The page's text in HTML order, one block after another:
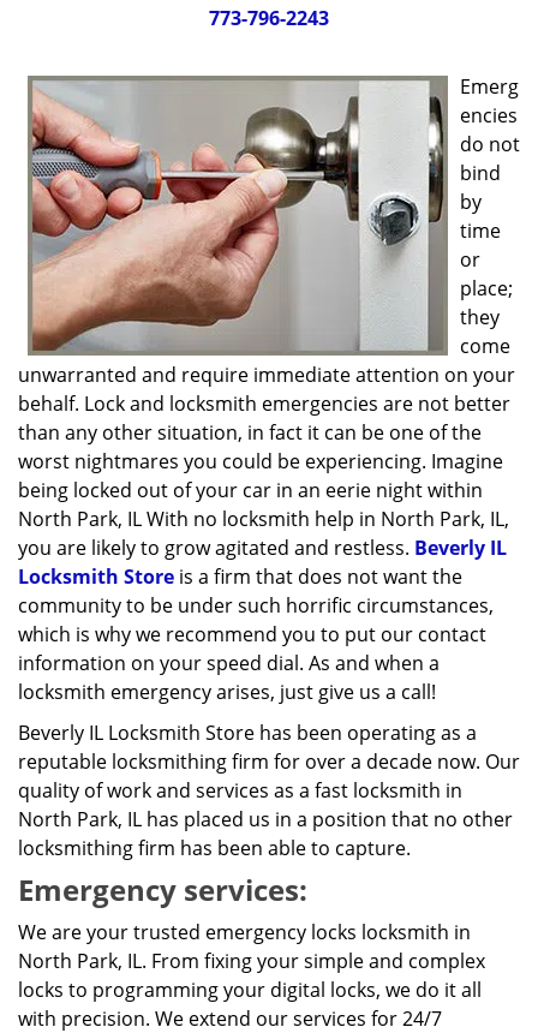
773-796-2243
Emerg
encies
do not
bind
by
time
or
place;
they
come
unwarranted and require immediate attention on your
behalf. Lock and locksmith emergencies are not better
than any other situation, in fact it can be one of the
worst nightmares you could be experiencing. Imagine
being locked out of your car in an eerie night within
North Park, IL With no locksmith help in North Park, IL,
you are likely to grow agitated and restless. Beverly IL
Locksmith Store is a firm that does not want the
community to be under such horrific circumstances,
which is why we recommend you to put our contact
information on your speed dial. As and when a
locksmith emergency arises, just give us a call!
Beverly IL Locksmith Store has been operating as a
reputable locksmithing firm for over a decade now. Our
quality of work and services as a fast locksmith in
North Park, IL has placed us in a position that no other
locksmithing firm has been able to capture.
Emergency services:
We are your trusted emergency locks locksmith in
North Park, IL. From fixing your simple and complex
locks to programming your digital locks, we do it all
with precision. We extend our services for 24/7